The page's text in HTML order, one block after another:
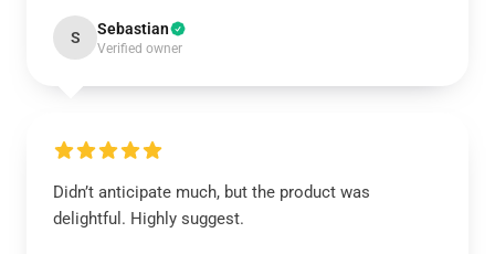
S Sebastian
Verified owner
Didn’t anticipate much, but the product was
delightful. Highly suggest.